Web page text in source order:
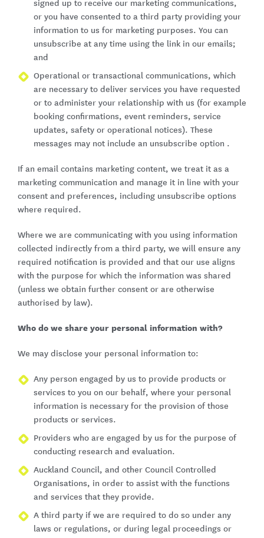
signed up to receive our marketing communications,
or you have consented to a third party providing your
information to us for marketing purposes. You can
unsubscribe at any time using the link in our emails;
and
Operational or transactional communications, which
are necessary to deliver services you have requested
or to administer your relationship with us (for example
booking confirmations, event reminders, service
updates, safety or operational notices). These
messages may not include an unsubscribe option .
If an email contains marketing content, we treat it as a
marketing communication and manage it in line with your
consent and preferences, including unsubscribe options
where required.
Where we are communicating with you using information
collected indirectly from a third party, we will ensure any
required notification is provided and that our use aligns
with the purpose for which the information was shared
(unless we obtain further consent or are otherwise
authorised by law).
Who do we share your personal information with?
We may disclose your personal information to:
Any person engaged by us to provide products or
services to you on our behalf, where your personal
information is necessary for the provision of those
products or services.
Providers who are engaged by us for the purpose of
conducting research and evaluation.
Auckland Council, and other Council Controlled
Organisations, in order to assist with the functions
and services that they provide.
A third party if we are required to do so under any
laws or regulations, or during legal proceedings or